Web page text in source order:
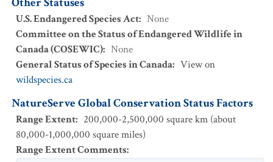
U.S. Endangered Species Act: None
Committee on the Status of Endangered Wildlife in
Canada (COSEWIC): None
General Status of Species in Canada: View on
wildspecies.ca
NatureServe Global Conservation Status Factors
Range Extent: 200,000-2,500,000 square km (about
80,000-1,000,000 square miles)
Range Extent Comments: